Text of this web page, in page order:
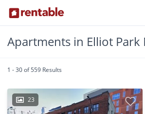
Apartments in Elliot
1 - 30 of 559 Results
23